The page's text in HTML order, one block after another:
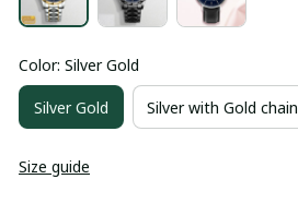
Color: Silver Gold
Silver Gold Silver with Gold chain
Size guide